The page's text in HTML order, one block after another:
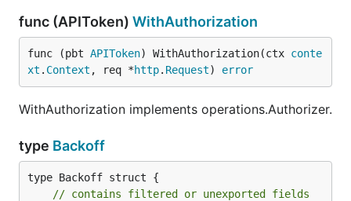
document.
Type DocumentIndexer
type DocumentIndexer struct {
Functions
func (APIToken) WithAuthorization
func (pbt APIToken) WithAuthorization(ctx conte
xt . Context , req *http. Request) error
WithAuthorization implements operations.Authorizer.
type Backoff
type Backoff struct {
// contains filtered or unexported fields